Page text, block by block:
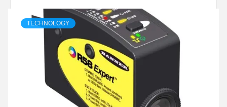
TECHNOLOGY